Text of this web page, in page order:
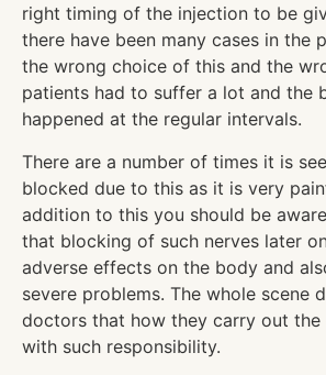
right timing of the injection to be
there have been many cases in the
the wrong choice of this and the
patients had to suffer a lot and the
happened at the regular intervals.
There are a number of times it is
blocked due to this as it is very
addition to this you should be
that blocking of such nerves later
adverse effects on the body and
severe problems. The whole scene
doctors that how they carry out the
with such responsibility.